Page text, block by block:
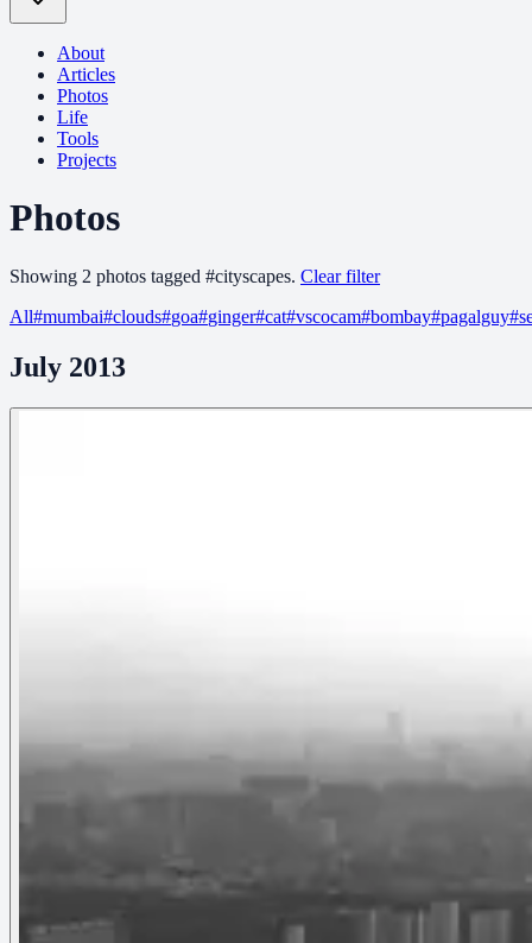
About
Articles
Photos
Life
Tools
Projects
Photos
Showing 2 photos tagged #cityscapes. Clear filter
All#mumbai#clouds#goa#ginger#cat#vscocam#bombay#pagalguy#
July 2013